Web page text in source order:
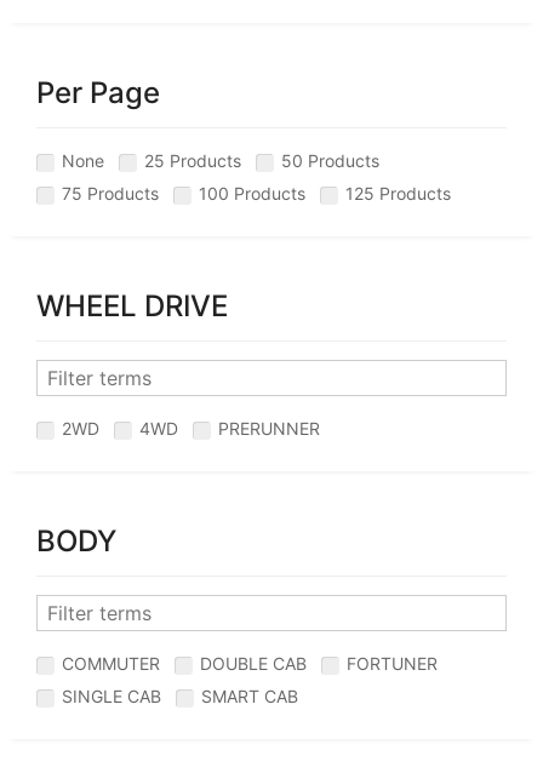
Per Page
None 25 Products
50 Products
75 Products
100 Products 125 Products
WHEEL DRIVE
2WD 4WD PRERUNNER
BODY
COMMUTER DOUBLE CAB
FORTUNER
SINGLE CAB
SMART CAB